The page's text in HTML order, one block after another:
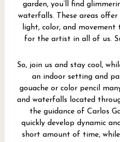
garden, you’ll find
waterfalls. These areas
light, color, and
for the artist in all of us.
So, join us and stay cool,
an indoor setting and
gouache or color pencil
and waterfalls located
the guidance of Carlos
quickly develop dynamic
short amount of time,